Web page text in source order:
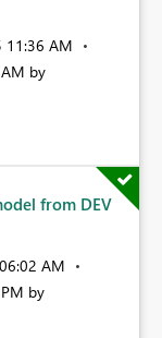
11:36 AM
by
from DEV
06:02 AM
by